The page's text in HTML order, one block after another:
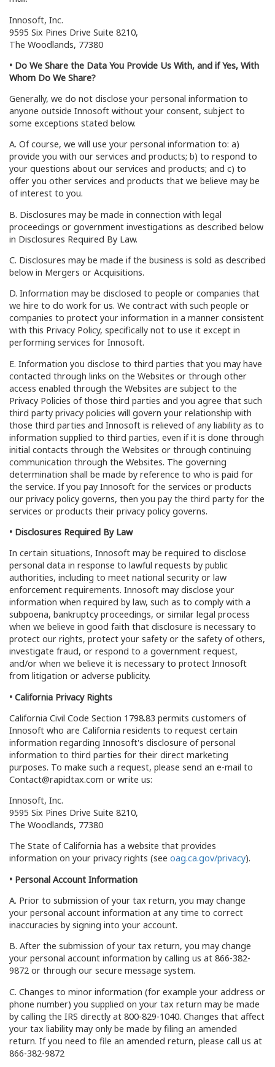
Innosoft, Inc.
9595 Six Pines Drive Suite 8210,
The Woodlands, 77380
• Do We Share the Data You Provide Us With, and if Yes, With
Whom Do We Share?
Generally, we do not disclose your personal information to
anyone outside Innosoft without your consent, subject to
some exceptions stated below.
A. Of course, we will use your personal information to: a)
provide you with our services and products; b) to respond to
your questions about our services and products; and c) to
offer you other services and products that we believe may be
of interest to you.
B. Disclosures may be made in connection with legal
proceedings or government investigations as described below
in Disclosures Required By Law.
C. Disclosures may be made if the business is sold as described
below in Mergers or Acquisitions.
D. Information may be disclosed to people or companies that
we hire to do work for us. We contract with such people or
companies to protect your information in a manner consistent
with this Privacy Policy, specifically not to use it except in
performing services for Innosoft.
E. Information you disclose to third parties that you may have
contacted through links on the Websites or through other
access enabled through the Websites are subject to the
Privacy Policies of those third parties and you agree that such
third party privacy policies will govern your relationship with
those third parties and Innosoft is relieved of any liability as to
information supplied to third parties, even if it is done through
initial contacts through the Websites or through continuing
communication through the Websites. The governing
determination shall be made by reference to who is paid for
the service. If you pay Innosoft for the services or products
our privacy policy governs, then you pay the third party for the
services or products their privacy policy governs.
• Disclosures Required By Law
In certain situations, Innosoft may be required to disclose
personal data in response to lawful requests by public
authorities, including to meet national security or law
enforcement requirements. Innosoft may disclose your
information when required by law, such as to comply with a
subpoena, bankruptcy proceedings, or similar legal process
when we believe in good faith that disclosure is necessary to
protect our rights, protect your safety or the safety of others,
investigate fraud, or respond to a government request,
and/or when we believe it is necessary to protect Innosoft
from litigation or adverse publicity.
• California Privacy Rights
California Civil Code Section 1798.83 permits customers of
Innosoft who are California residents to request certain
information regarding Innosoft's disclosure of personal
information to third parties for their direct marketing
purposes. To make such a request, please send an e-mail to
Contact@rapidtax.com or write us:
Innosoft, Inc.
9595 Six Pines Drive Suite 8210,
The Woodlands, 77380
The State of California has a website that provides
information on your privacy rights (see oag.ca.gov/privacy).
• Personal Account Information
A. Prior to submission of your tax return, you may change
your personal account information at any time to correct
inaccuracies by signing into your account.
B. After the submission of your tax return, you may change
your personal account information by calling us at 866-382-
9872 or through our secure message system.
C. Changes to minor information (for example your address or
phone number) you supplied on your tax return may be made
by calling the IRS directly at 800-829-1040. Changes that affect
your tax liability may only be made by filing an amended
return. If you need to file an amended return, please call us at
866-382-9872